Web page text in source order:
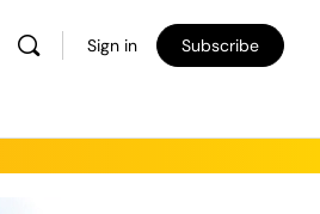
Sign in Subscribe